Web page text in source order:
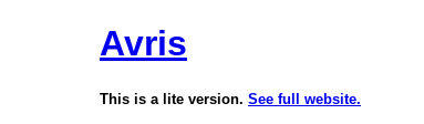
Avris
This is a lite version. See full website.